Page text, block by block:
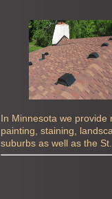
In Minnesota we provide
painting, staining,
suburbs as well as the